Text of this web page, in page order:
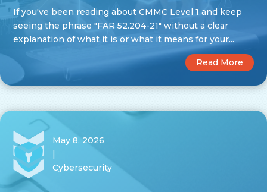
If you've been reading about CMMC Level 1 and keep
seeing the phrase "FAR 52.204-21" without a clear
explanation of what it is or what it means for your...
Read More
May 8, 2026
|
Cybersecurity